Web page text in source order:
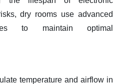
dry rooms use advanced
to maintain optimal
temperature and airflow in